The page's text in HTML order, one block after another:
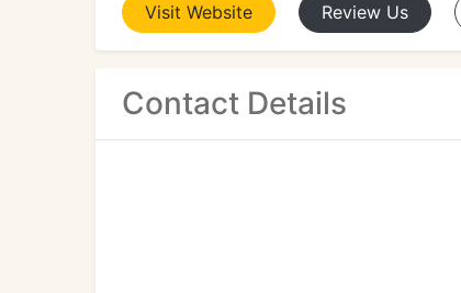
Visit Website Review Us
Contact Details